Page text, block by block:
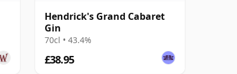
Hendrick's Grand Cabaret
Gin
70cl • 43.4%
£38.95